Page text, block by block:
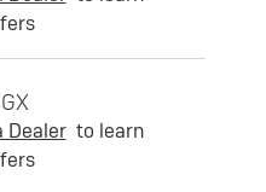
Dealer to learn